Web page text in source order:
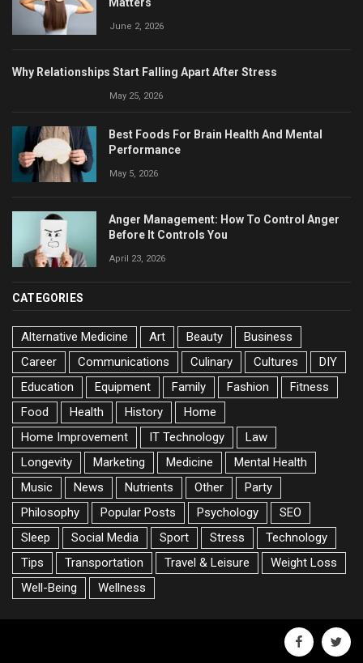
June 2, 2026
Why Relationships Start Falling Apart After Stress
May 25, 2026
Best Foods For Brain Health And Mental
Performance
May 5, 2026
Anger Management: How To Control Anger
Before It Controls You
April 23, 2026
CATEGORIES
Alternative Medicine Art Beauty
Business
Career
Communications Culinary Cultures
DIY
Education
Equipment Family Fashion
Fitness
Food
Health History
Home
Home Improvement
IT Technology
Law
Longevity
Marketing Medicine
Mental Health
Music
News Nutrients Other
Party
Philosophy
Popular Posts Psychology
SEO
Sleep
Social Media Sport Stress
Technology
Tips
Transportation Travel & Leisure
Weight Loss
Well-Being
Wellness
facebook